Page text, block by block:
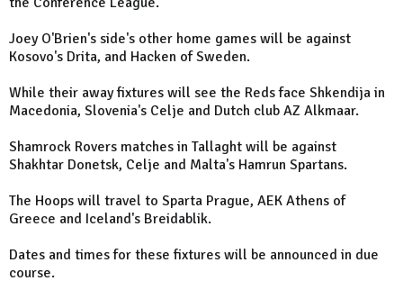
Joey O'Brien's side's other home games will be against
Kosovo's Drita, and Hacken of Sweden.
While their away fixtures will see the Reds face Shkendija in
Macedonia, Slovenia's Celje and Dutch club AZ Alkmaar.
Shamrock Rovers matches in Tallaght will be against
Shakhtar Donetsk, Celje and Malta's Hamrun Spartans.
The Hoops will travel to Sparta Prague, AEK Athens of
Greece and Iceland's Breidablik.
Dates and times for these fixtures will be announced in due
course.